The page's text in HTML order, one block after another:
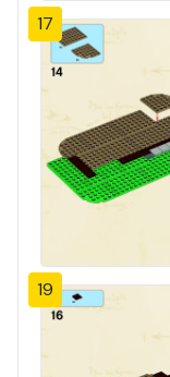
17
19